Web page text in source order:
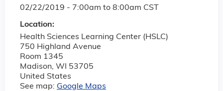
02/22/2019 - 7:00am to 8:00am CST
Location:
Health Sciences Learning Center (HSLC)
750 Highland Avenue
Room 1345
Madison, WI
53705
United States
See map: Google Maps